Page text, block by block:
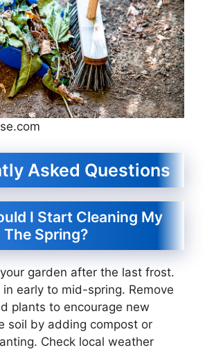
Asked Questions
I Start Cleaning My
The Spring?
garden after the last frost.
early to mid-spring. Remove
plants to encourage new
soil by adding compost or
Check local weather